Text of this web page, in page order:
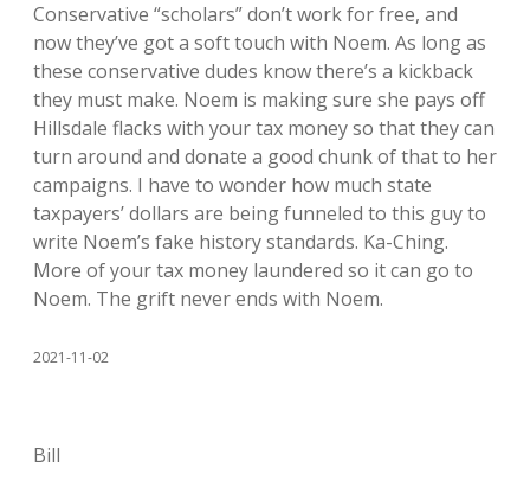
Conservative “scholars” don’t work for free, and
now they’ve got a soft touch with Noem. As long as
these conservative dudes know there’s a kickback
they must make. Noem is making sure she pays off
Hillsdale flacks with your tax money so that they can
turn around and donate a good chunk of that to her
campaigns. I have to wonder how much state
taxpayers’ dollars are being funneled to this guy to
write Noem’s fake history standards. Ka-Ching.
More of your tax money laundered so it can go to
Noem. The grift never ends with Noem.
2021-11-02
Bill